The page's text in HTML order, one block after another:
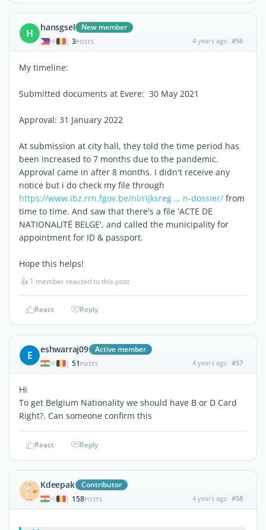
H hansgsel New member
| 3POSTS 4 years ago #56
My timeline:
Submitted documents at Evere: 30 May 2021
Approval: 31 January 2022
At submission at city hall, they told the time period has
been increased to 7 months due to the pandemic.
Approval came in after 8 months. I didn't receive any
notice but i do check my file through
https://www.ibz.rrn.fgov.be/nl/rijksreg … n-dossier/ from
time to time. And saw that there's a file 'ACTE DE
NATIONALITÉ BELGE', and called the municipality for
appointment for ID & passport.
Hope this helps!
👍 1 member reacted to this post
React Reply
E eshwarraj09 Active member
| 51 POSTS 4 years ago #57
Hi
To get Belgium Nationality we should have B or D Card
Right?. Can someone confirm this
React Reply
Kdeepak Contributor
| 158POSTS 4 years ago #58